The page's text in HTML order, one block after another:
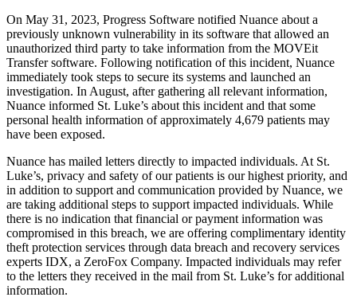
On May 31, 2023, Progress Software notified Nuance about a
previously unknown vulnerability in its software that allowed an
unauthorized third party to take information from the MOVEit
Transfer software. Following notification of this incident, Nuance
immediately took steps to secure its systems and launched an
investigation. In August, after gathering all relevant information,
Nuance informed St. Luke’s about this incident and that some
personal health information of approximately 4,679 patients may
have been exposed.
Nuance has mailed letters directly to impacted individuals. At St.
Luke’s, privacy and safety of our patients is our highest priority, and
in addition to support and communication provided by Nuance, we
are taking additional steps to support impacted individuals. While
there is no indication that financial or payment information was
compromised in this breach, we are offering complimentary identity
theft protection services through data breach and recovery services
experts IDX, a ZeroFox Company. Impacted individuals may refer
to the letters they received in the mail from St. Luke’s for additional
information.